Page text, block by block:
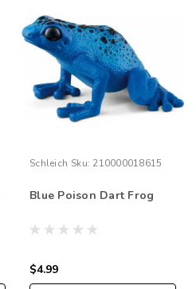
Schleich Sku: 210000018615
Blue Poison Dart Frog
$4.99